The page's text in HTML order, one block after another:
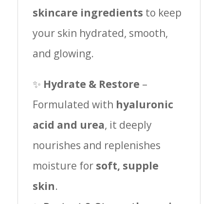
skincare ingredients to keep
your skin hydrated, smooth,
and glowing.
✨ Hydrate & Restore –
Formulated with hyaluronic
acid and urea, it deeply
nourishes and replenishes
moisture for soft, supple
skin.